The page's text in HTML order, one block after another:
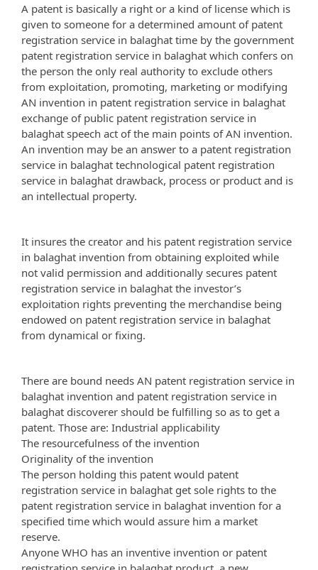
A patent is basically a right or a kind of license which is
given to someone for a determined amount of patent
registration service in balaghat time by the government
patent registration service in balaghat which confers on
the person the only real authority to exclude others
from exploitation, promoting, marketing or modifying
AN invention in patent registration service in balaghat
exchange of public patent registration service in
balaghat speech act of the main points of AN invention.
An invention may be an answer to a patent registration
service in balaghat technological patent registration
service in balaghat drawback, process or product and is
an intellectual property.
It insures the creator and his patent registration service
in balaghat invention from obtaining exploited while
not valid permission and additionally secures patent
registration service in balaghat the investor’s
exploitation rights preventing the merchandise being
endowed on patent registration service in balaghat
from dynamical or fixing.
There are bound needs AN patent registration service in
balaghat invention and patent registration service in
balaghat discoverer should be fulfilling so as to get a
patent. Those are: Industrial applicability
The resourcefulness of the invention
Originality of the invention
The person holding this patent would patent
registration service in balaghat get sole rights to the
patent registration service in balaghat invention for a
specified time which would assure him a market
reserve.
Anyone WHO has an inventive invention or patent